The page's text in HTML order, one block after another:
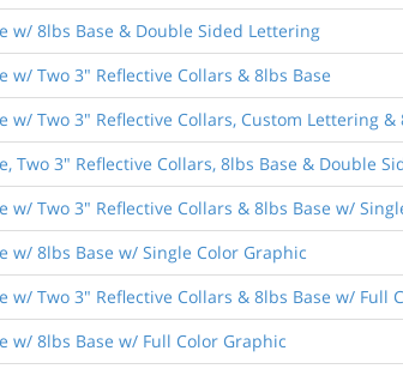
w/ 8lbs Base & Double Sided Lettering
w/ Two 3" Reflective Collars & 8lbs Base
w/ Two 3" Reflective Collars, Custom Lettering &
Two 3" Reflective Collars, 8lbs Base & Double
w/ Two 3" Reflective Collars & 8lbs Base w/
w/ 8lbs Base w/ Single Color Graphic
w/ Two 3" Reflective Collars & 8lbs Base w/ Full
w/ 8lbs Base w/ Full Color Graphic